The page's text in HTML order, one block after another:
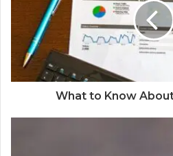
What to Know